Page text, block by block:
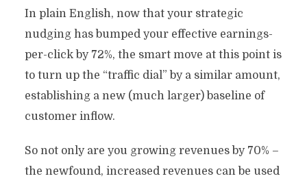
In plain English, now that your strategic
nudging has bumped your effective earnings-
per-click by 72%, the smart move at this point is
to turn up the “traffic dial” by a similar amount,
establishing a new (much larger) baseline of
customer inflow.
So not only are you growing revenues by 70% –
the newfound, increased revenues can be used